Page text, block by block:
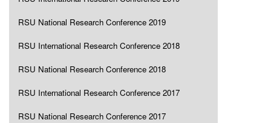
RSU National Research Conference 2019
RSU International Research Conference 2018
RSU National Research Conference 2018
RSU International Research Conference 2017
RSU National Research Conference 2017